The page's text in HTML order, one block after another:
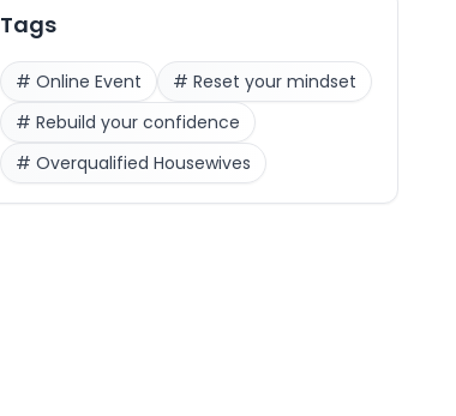
Tags
# Online Event # Reset your mindset
# Rebuild your confidence
# Overqualified Housewives